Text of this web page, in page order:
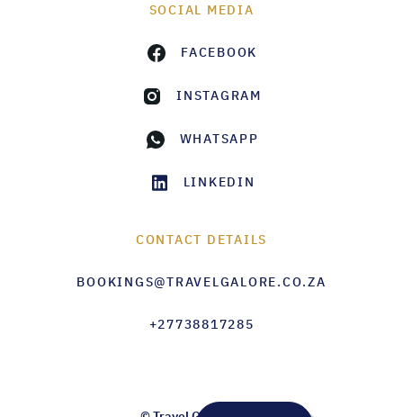
SOCIAL MEDIA
FACEBOOK
INSTAGRAM
WHATSAPP
LINKEDIN
CONTACT DETAILS
BOOKINGS@TRAVELGALORE.CO.ZA
+27738817285